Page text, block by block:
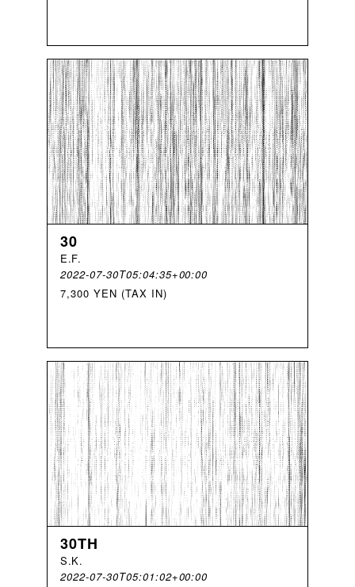
30
E.F.
2022-07-30T05:04:35+00:00
7,300 YEN (TAX IN)
30TH
S.K.
2022-07-30T05:01:02+00:00